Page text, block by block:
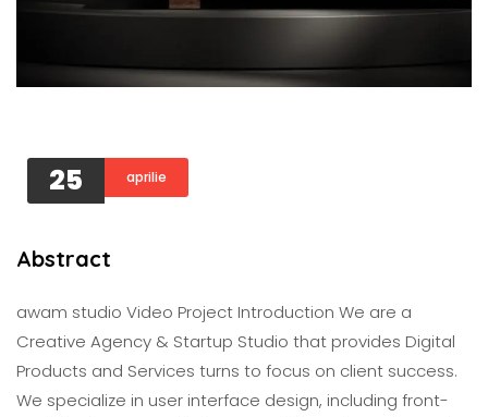
25 aprilie
Abstract
awam studio Video Project Introduction We are a
Creative Agency & Startup Studio that provides Digital
Products and Services turns to focus on client success.
We specialize in user interface design, including front-